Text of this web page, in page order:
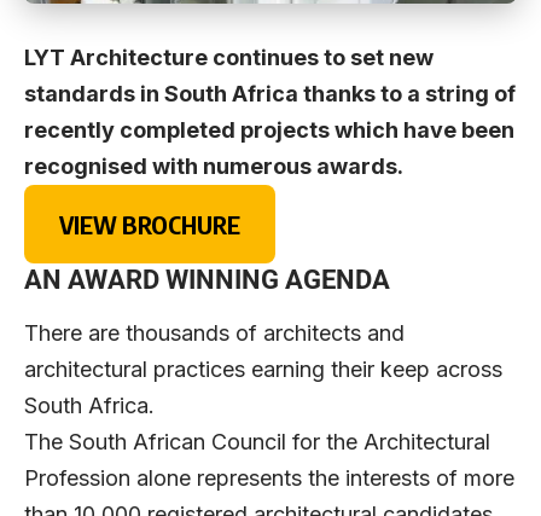
LYT Architecture continues to set new
standards in South Africa thanks to a string of
recently completed projects which have been
recognised with numerous awards.
VIEW BROCHURE
AN AWARD WINNING AGENDA
There are thousands of architects and
architectural practices earning their keep across
South Africa.
The South African Council for the Architectural
Profession alone represents the interests of more